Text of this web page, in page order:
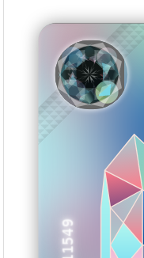
111549